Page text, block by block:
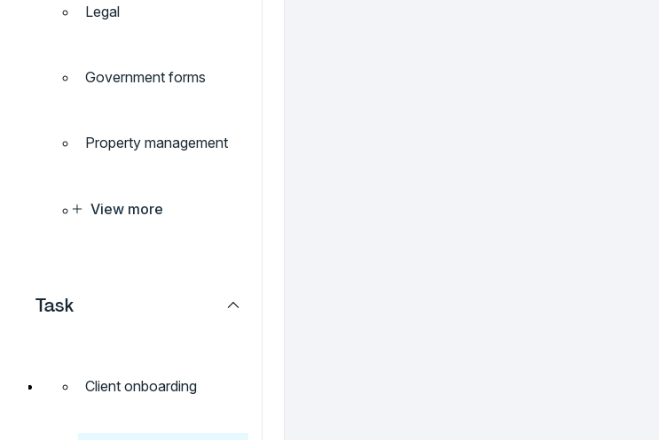
Legal
Government forms
Property management
View more
Task
Client onboarding